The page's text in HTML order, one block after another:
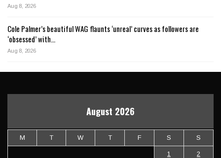
Aug 8, 2026
Cole Palmer’s beautiful WAG flaunts ‘unreal’ curves as followers are
‘obsessed’ with…
Aug 8, 2026
August 2026
M T W T F S S
1 2